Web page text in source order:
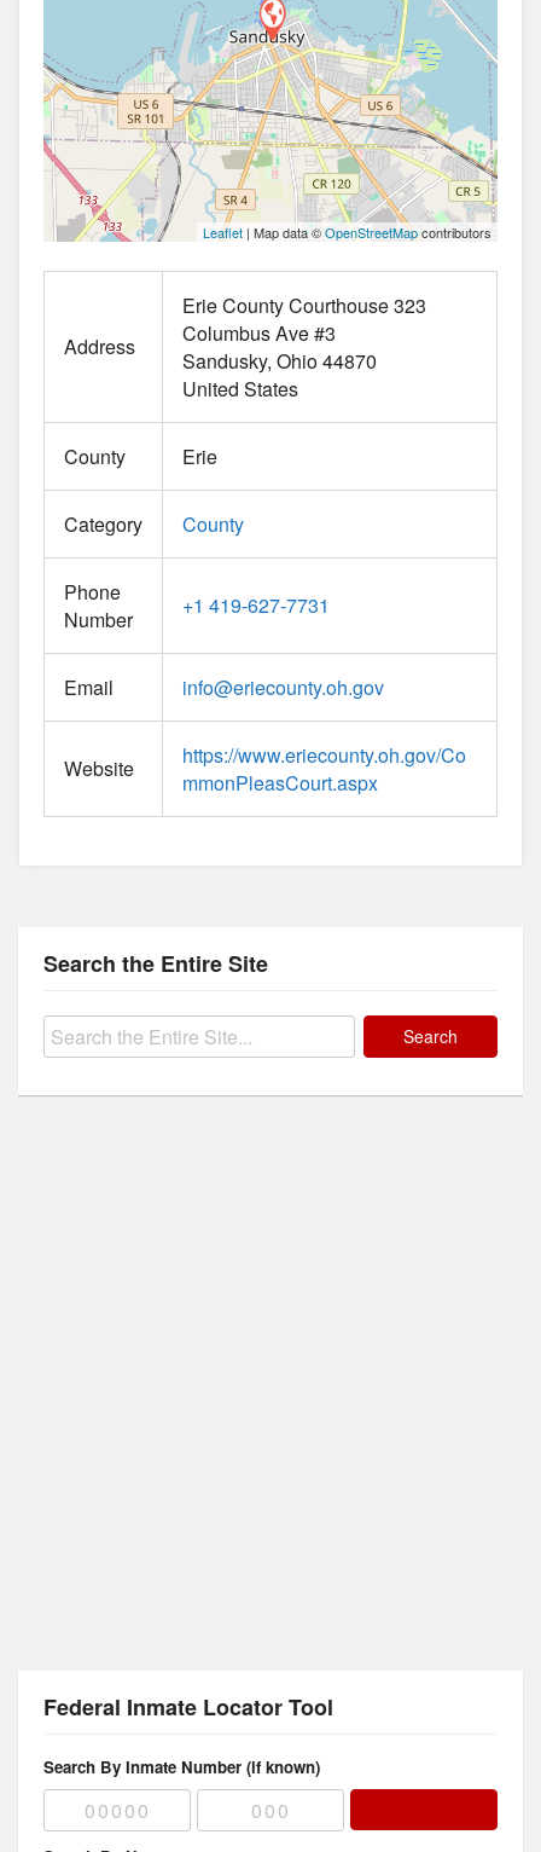
Leaflet | Map data ©OpenStreetMapcontributors
Address
Erie County Courthouse 323
Columbus Ave #3
Sandusky Ohio44870
United States
County Erie
Category County
Phone
Number
+1 419-627-7731
Email info@eriecounty.oh.gov
Website
https://www.eriecounty.oh.gov/Co
mmonPleasCourt.aspx
Search the Entire Site
Search
Federal Inmate Locator Tool
Search By Inmate Number (if known)